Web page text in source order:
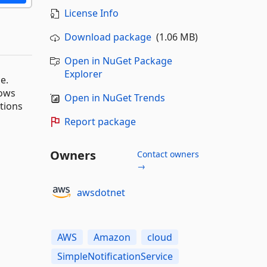
License Info
Download package(1.06 MB)
Open in NuGet Package
Explorer
Open in NuGet Trends
Report package
Owners
Contact owners
→
awsdotnet
AWS Amazon
cloud
SimpleNotificationService